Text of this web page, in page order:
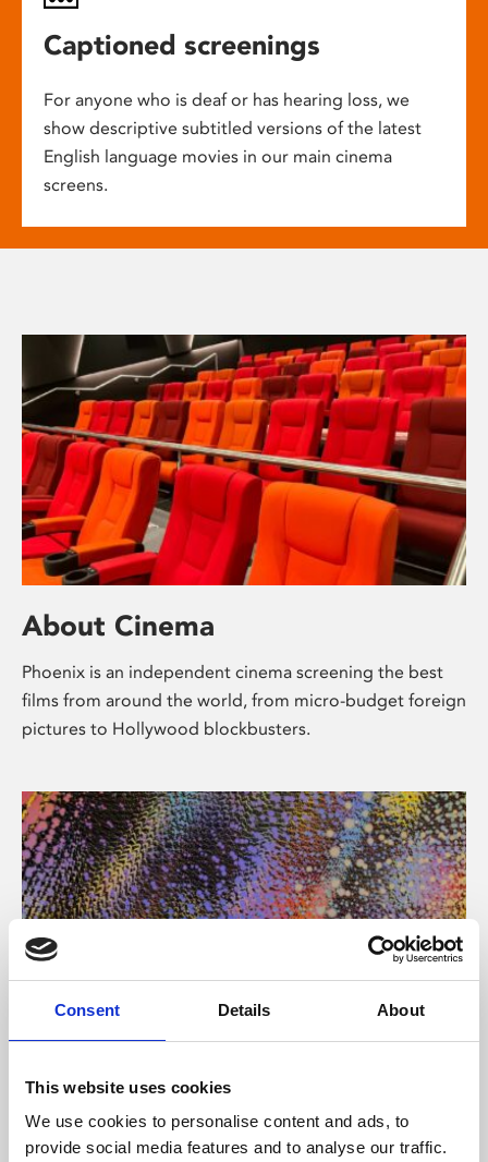
Consent Details About
This website uses cookies
We use cookies to personalise content and ads, to
provide social media features and to analyse our traffic.
Captioned screenings
For anyone who is deaf or has hearing loss, we
show descriptive subtitled versions of the latest
English language movies in our main cinema
screens.
About Cinema
Phoenix is an independent cinema screening the best
films from around the world, from micro-budget foreign
pictures to Hollywood blockbusters.
About Art
Phoenix’s art and digital culture programme presents
free exhibitions by artists from across the world,
supported by Arts Council England and De Montfort